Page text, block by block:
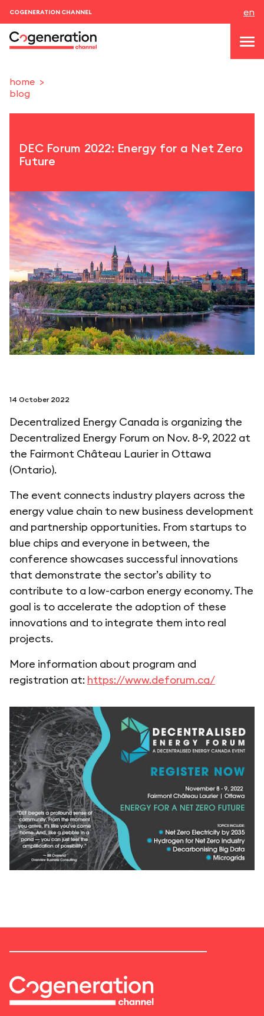
COGENERATION CHANNEL en
topics
events
contacts
LOGIN
follow us on
home
blog
DEC Forum 2022: Energy for a Net Zero
Future
14 October 2022
Decentralized Energy Canada is organizing the
Decentralized Energy Forum on Nov. 8-9, 2022 at
the Fairmont Château Laurier in Ottawa
(Ontario).
The event connects industry players across the
energy value chain to new business development
and partnership opportunities. From startups to
blue chips and everyone in between, the
conference showcases successful innovations
that demonstrate the sector’s ability to
contribute to a low-carbon energy economy. The
goal is to accelerate the adoption of these
innovations and to integrate them into real
projects.
More information about program and
registration at: https://www.deforum.ca/